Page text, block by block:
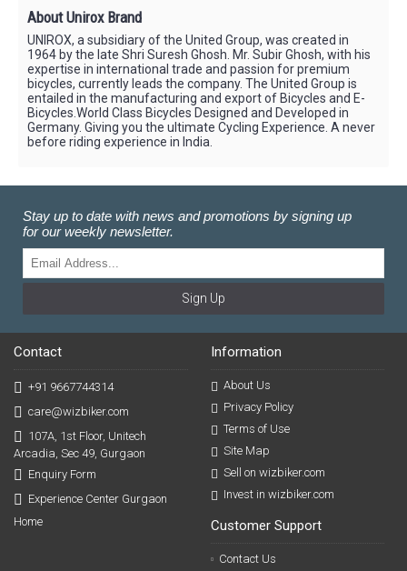
About Unirox Brand
UNIROX, a subsidiary of the United Group, was created in
1964 by the late Shri Suresh Ghosh. Mr. Subir Ghosh, with his
expertise in international trade and passion for premium
bicycles, currently leads the company. The United Group is
entailed in the manufacturing and export of Bicycles and E-
Bicycles.World Class Bicycles Designed and Developed in
Germany. Giving you the ultimate Cycling Experience. A never
before riding experience in India.
Stay up to date with news and promotions by signing up
for our weekly newsletter.
Sign Up
Contact
+91 9667744314
care@wizbiker.com
107A, 1st Floor, Unitech
Arcadia, Sec 49, Gurgaon
Enquiry Form
Experience Center Gurgaon
Home
Information
About Us
Privacy Policy
Terms of Use
Site Map
Sell on wizbiker.com
Invest in wizbiker.com
Customer Support
Contact Us